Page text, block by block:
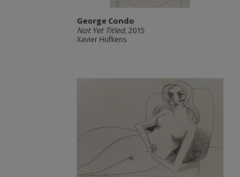
George Condo
Not Yet Titled, 2015
Xavier Hufkens